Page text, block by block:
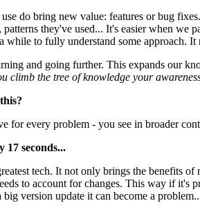
do bring new value: features or bug
they've used... It's easier when we
while to fully understand some approach.
and going further. This expands our
climb the tree of knowledge your
for every problem - you see in broader
17 seconds...
tech. It not only brings the benefits
to account for changes. This way if
version update it can become a